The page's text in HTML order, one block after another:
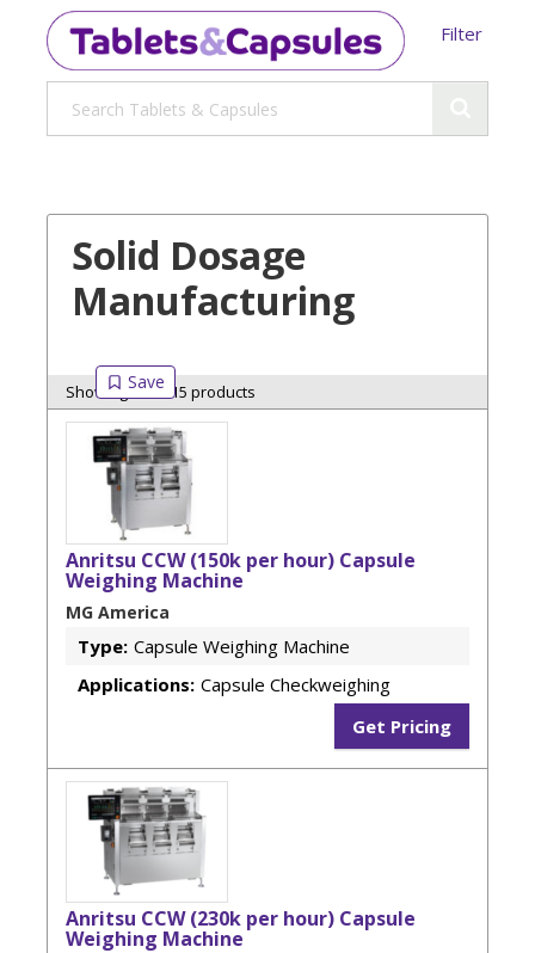
Filter
Solid Dosage
Manufacturing
Showing 15 of 15 products
Anritsu CCW (150k per hour) Capsule
Weighing Machine
MG America
Type: Capsule Weighing Machine
Applications: Capsule Checkweighing
Get Pricing
Anritsu CCW (230k per hour) Capsule
Weighing Machine